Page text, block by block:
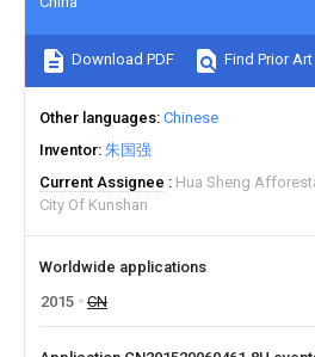
Download PDF Find Prior Art
Other languages Chinese
Inventor 朱国强
Current Assignee
Hua Sheng
City Of Kunshan
Worldwide applications
2015
CN